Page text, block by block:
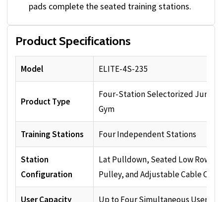
pads complete the seated training stations.
Product Specifications
Model ELITE-4S-235
Product Type
Four-Station Selectorized Jungle
Gym
Training Stations Four Independent Stations
Station
Configuration
Lat Pulldown, Seated Low Row,
Pulley, and Adjustable Cable
User Capacity Up to Four Simultaneous Users